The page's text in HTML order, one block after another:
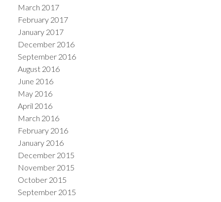
March 2017
February 2017
January 2017
December 2016
September 2016
August 2016
June 2016
May 2016
April 2016
March 2016
February 2016
January 2016
December 2015
November 2015
October 2015
September 2015